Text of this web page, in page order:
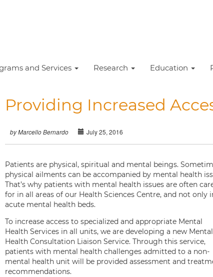
and Services Research Education
Providing Increased
by Marcello Bernardo July 25, 2016
Patients are physical, spiritual and mental beings.
physical ailments can be accompanied by mental health
That’s why patients with mental health issues are often
for in all areas of our Health Sciences Centre, and not only
acute mental health beds.
To increase access to specialized and appropriate Mental
Health Services in all units, we are developing a new Mental
Health Consultation Liaison Service. Through this service,
patients with mental health challenges admitted to a non-
mental health unit will be provided assessment and
recommendations.